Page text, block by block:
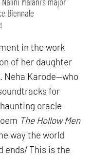
Biennale
in the work
of her daughter
Neha Karode—who
for
oracle
The Hollow Men
way the world
ends/ This is the